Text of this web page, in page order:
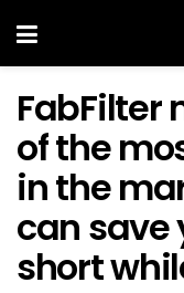
FabFilter
of the
in the
can save
short